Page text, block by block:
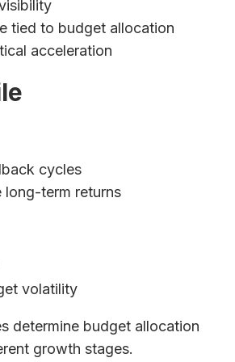
tied to budget allocation
acceleration
cycles
long-term returns
volatility
determine budget allocation
growth stages.